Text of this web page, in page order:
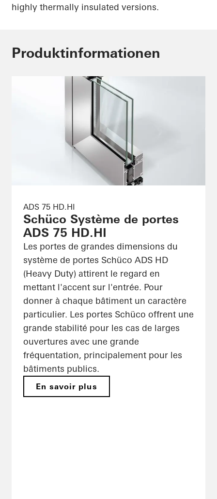
highly thermally insulated versions.
Produktinformationen
ADS 75 HD.HI
Schüco Système de portes
ADS 75 HD.HI
Les portes de grandes dimensions du
système de portes Schüco ADS HD
(Heavy Duty) attirent le regard en
mettant l'accent sur l'entrée. Pour
donner à chaque bâtiment un caractère
particulier. Les portes Schüco offrent une
grande stabilité pour les cas de larges
ouvertures avec une grande
fréquentation, principalement pour les
bâtiments publics.
En savoir plus